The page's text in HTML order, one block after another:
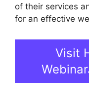
of their services
for an effective
Visit